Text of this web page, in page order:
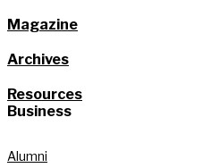
Magazine
Archives
Resources
Business
Alumni